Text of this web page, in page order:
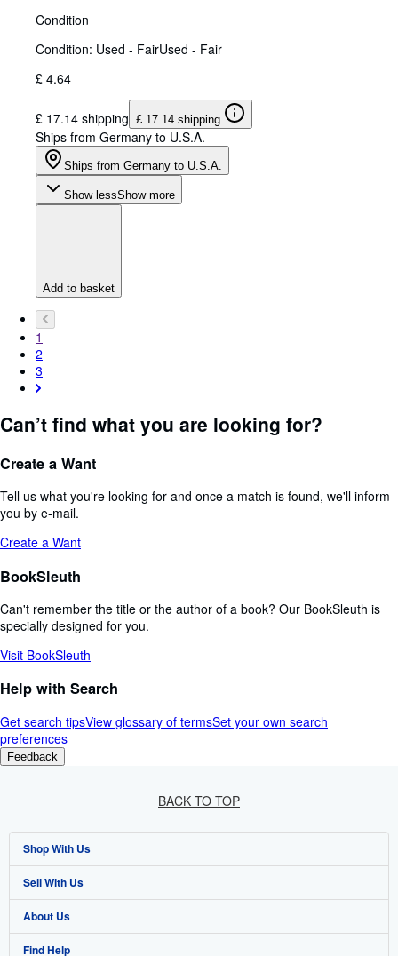
Condition
Condition: Used - FairUsed - Fair
£ 4.64
£ 17.14 shipping £ 17.14 shipping
Ships from Germany to U.S.A.
Ships from Germany to U.S.A.
Show lessShow more
Add to basket
1
2
3
Can’t find what you are looking for?
Create a Want
Tell us what you're looking for and once a match is found, we'll inform
you by e-mail.
Create a Want
BookSleuth
Can't remember the title or the author of a book? Our BookSleuth is
specially designed for you.
Visit BookSleuth
Help with Search
Get search tipsView glossary of termsSet your own search
preferences
Feedback
BACK TO TOP
Shop With Us
Advanced Search
Browse Collections
My Account
Sell With Us
Start Selling
Join Our Affiliate Programme
About Us
About AbeBooks
Find Help